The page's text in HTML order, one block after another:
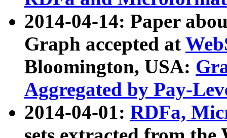
2014-04-14: Paper
Graph accepted at
Bloomington, USA:
Aggregated by Pay-
2014-04-01: RDFa,